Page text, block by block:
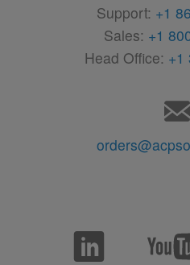
Support: +1
Sales: +1
Head Office: +1